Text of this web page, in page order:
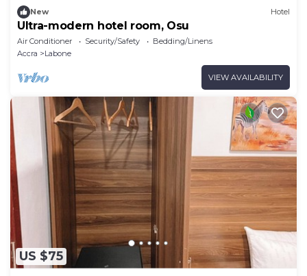
New Hotel
Ultra-modern hotel room, Osu
Air Conditioner Security/Safety
Bedding/Linens
Accra
Labone
VIEW AVAILABILITY
US $75